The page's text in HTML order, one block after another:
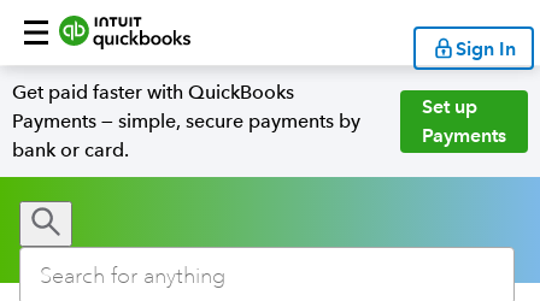
Sign In
Get paid faster with QuickBooks
Payments — simple, secure payments by
bank or card.
Set up
Payments